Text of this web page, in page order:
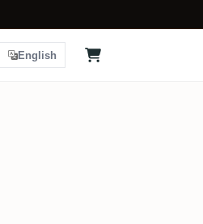
English